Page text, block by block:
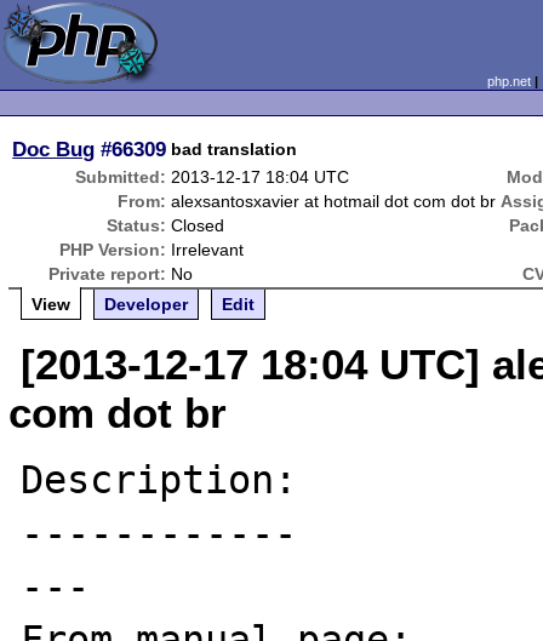
php.net
Doc Bug #66309 bad translation
Submitted: 2013-12-17 18:04 UTC
From: alexsantosxavier at hotmail dot com dot br
Status: Closed
PHP Version: Irrelevant
Private report: No
View
Developer Edit
[2013-12-17 18:04 UTC]
com dot br
Description:
------------
---